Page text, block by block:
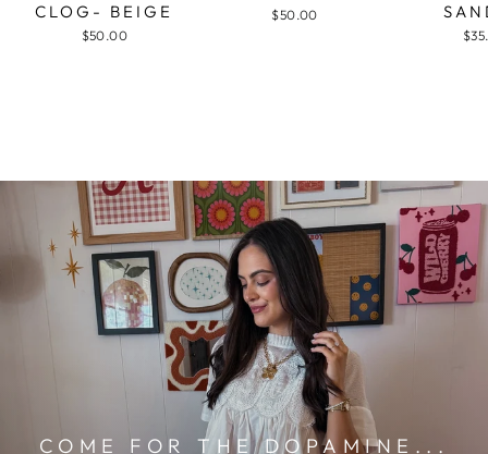
CLOG- BEIGE
$50.00
$50.00
COME FOR THE DOPAMINE...